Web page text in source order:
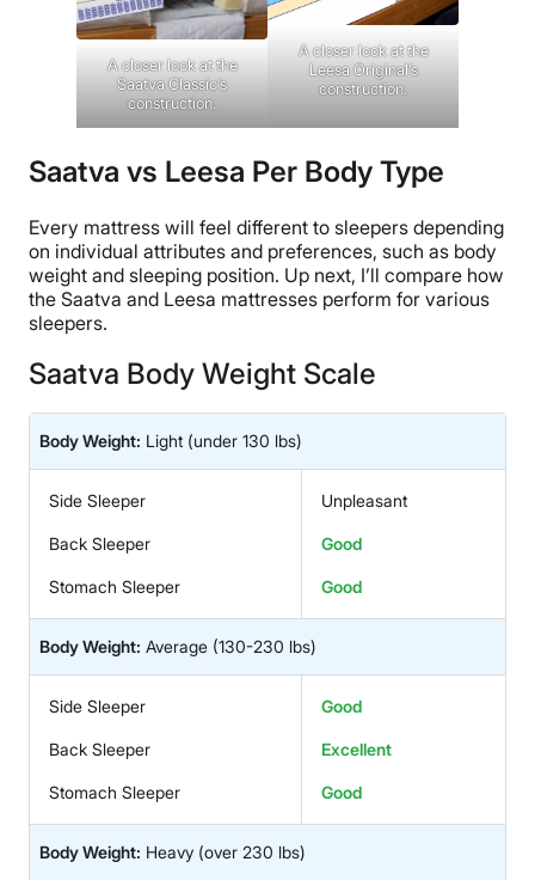
A closer look at the
Saatva Classic’s
construction.
A closer look at the
Leesa Original’s
construction.
Saatva vs Leesa Per Body Type
Every mattress will feel different to sleepers depending
on individual attributes and preferences, such as body
weight and sleeping position. Up next, I’ll compare how
the Saatva and Leesa mattresses perform for various
sleepers.
Saatva Body Weight Scale
Body Weight: Light (under 130 lbs)
Side Sleeper Unpleasant
Back Sleeper Good
Stomach Sleeper Good
Body Weight: Average (130-230 lbs)
Side Sleeper Good
Back Sleeper Excellent
Stomach Sleeper Good
Body Weight: Heavy (over 230 lbs)